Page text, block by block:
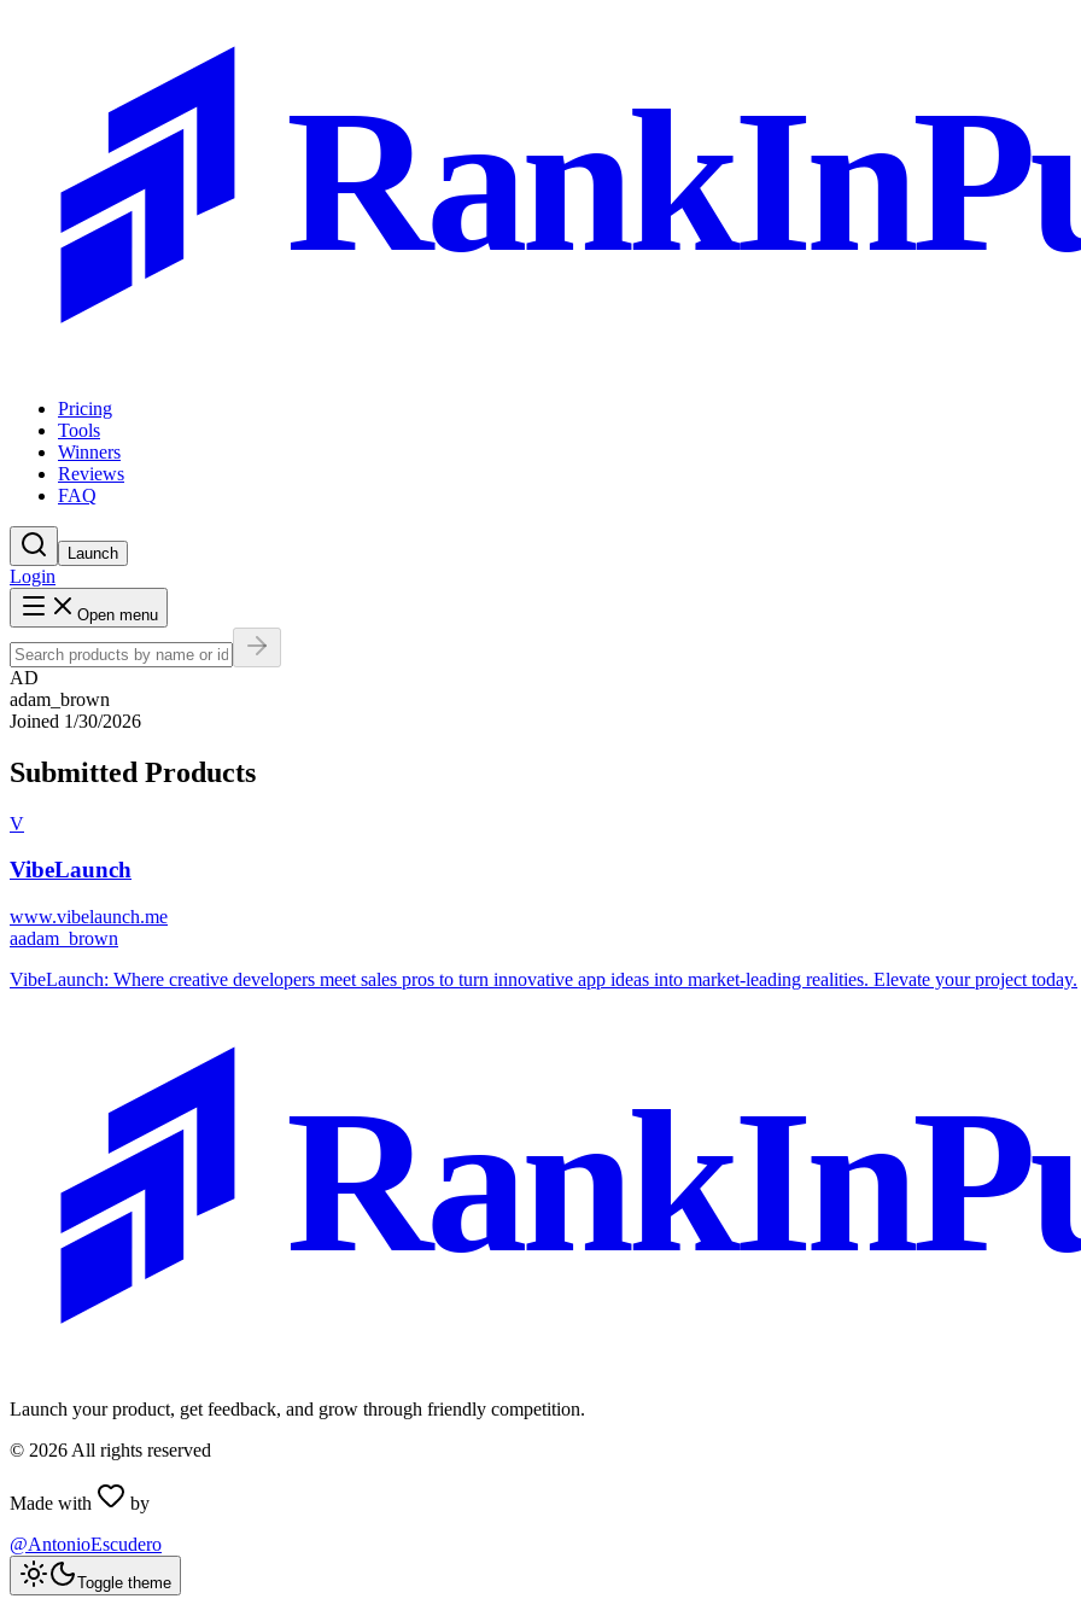
Pricing
Tools
Winners
Reviews
FAQ
Launch
Login
Open menu
AD
adam_brown
Joined 1/30/2026
Submitted Products
V
VibeLaunch
www.vibelaunch.me
aadam_brown
VibeLaunch: Where creative developers meet sales pros to turn innovative app ideas into market-leading realities. Elevate your project today.
Launch your product, get feedback, and grow through friendly competition.
© 2026 All rights reserved
Made with
by
@AntonioEscudero
Toggle theme